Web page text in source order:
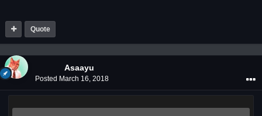
Quote
Asaayu
Posted March 16, 2018